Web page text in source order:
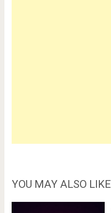
YOU MAY ALSO LIKE